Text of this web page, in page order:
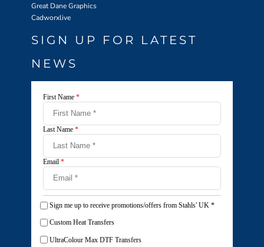
Great Dane Graphics
Cadworxlive
SIGN UP FOR LATEST
NEWS
First Name *
Last Name *
Email *
Sign me up to receive promotions/offers from Stahls' UK *
Custom Heat Transfers
UltraColour Max DTF Transfers